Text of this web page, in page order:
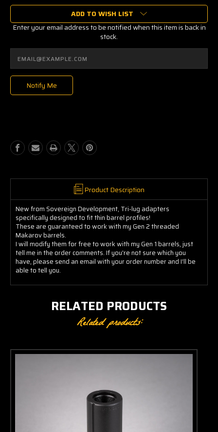
Stock:
ADD TO WISH LIST
Enter your email address to be notified when this item is back in
stock.
Notify Me
Product Description
New from Sovereign Development, Tri-lug adapters
specifically designed to fit thin barrel profiles!
These are guaranteed to work with my Gen 2 threaded
Makarov barrels.
I will modify them for free to work with my Gen 1 barrels, just
tell me in the order comments. If you're not sure which you
have, please send an email with your order number and I'll be
able to tell you.
RELATED PRODUCTS
Related products: